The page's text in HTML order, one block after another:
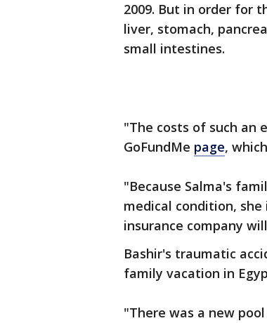
2009. But in order for
liver, stomach,
small intestines.
"The costs of such an
GoFundMe page,
"Because Salma's
medical condition,
insurance company
Bashir's traumatic
family vacation in
"There was a new